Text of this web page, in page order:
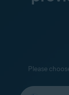
Please